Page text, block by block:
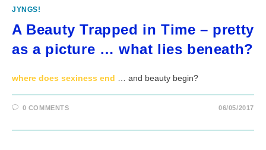
JYNGS!
A Beauty Trapped in Time – pretty
as a picture … what lies beneath?
where does sexiness end … and beauty begin?
0 COMMENTS 06/05/2017